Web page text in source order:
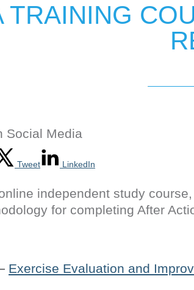
TRAINING
Social Media
Tweet LinkedIn
online independent study
for completing After
Exercise Evaluation and